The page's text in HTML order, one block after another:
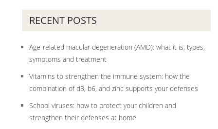
RECENT POSTS
Age-related macular degeneration (AMD): what it is, types,
symptoms and treatment
Vitamins to strengthen the immune system: how the
combination of d3, b6, and zinc supports your defenses
School viruses: how to protect your children and
strengthen their defenses at home